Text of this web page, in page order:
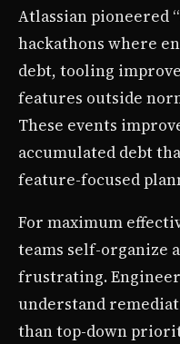
Atlassian pioneered
hackathons where
debt, tooling
features outside
These events
accumulated debt
feature-focused
For maximum
teams self-organize
frustrating.
understand
than top-down